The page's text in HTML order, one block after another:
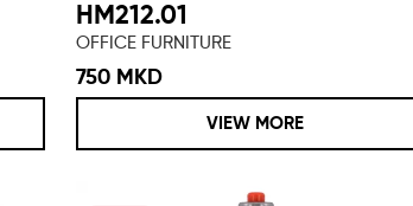
HM212.01
OFFICE FURNITURE
750 MKD
VIEW MORE